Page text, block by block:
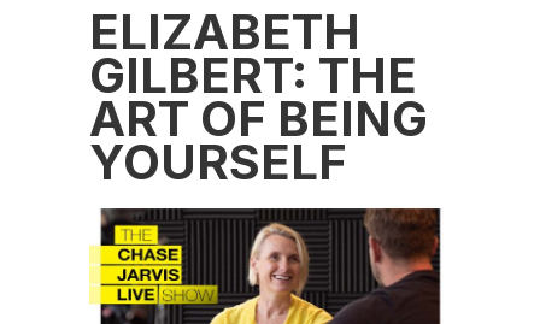
ELIZABETH
GILBERT: THE
ART OF BEING
YOURSELF